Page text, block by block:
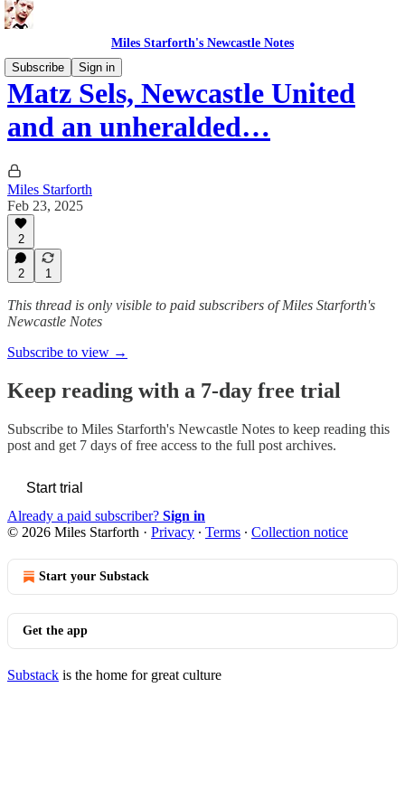
Miles Starforth's Newcastle Notes
Subscribe
Sign in
Matz Sels, Newcastle United
and an unheralded…
Miles Starforth
Feb 23, 2025
2
2 1
This thread is only visible to paid subscribers of Miles Starforth's
Newcastle Notes
Subscribe to view →
Keep reading with a 7-day free trial
Subscribe to Miles Starforth's Newcastle Notes to keep reading this
post and get 7 days of free access to the full post archives.
Start trial
Already a paid subscriber? Sign in
© 2026 Miles Starforth · Privacy ∙ Terms ∙ Collection notice
Start your Substack
Get the app
Substack is the home for great culture